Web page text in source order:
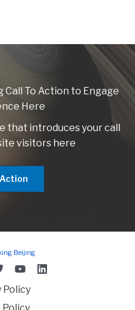
Call To Action to Engage
Here
that introduces your call
visitors here
Beijing
Policy